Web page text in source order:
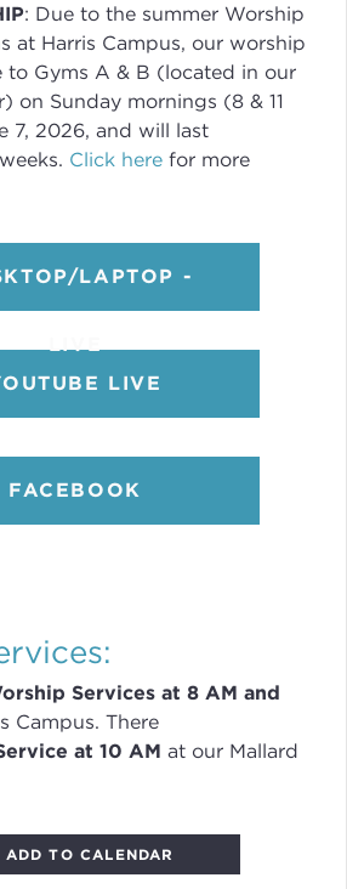
: Due to the summer Worship
at Harris Campus, our worship
to Gyms A & B (located in our
on Sunday mornings (8 & 11
7, 2026, and will last
Click here for more
LAPTOP -
LIVE
FACEBOOK
Services at 8AM and
Campus. There
at 10 AM at our Mallard
ADD TO CALENDAR